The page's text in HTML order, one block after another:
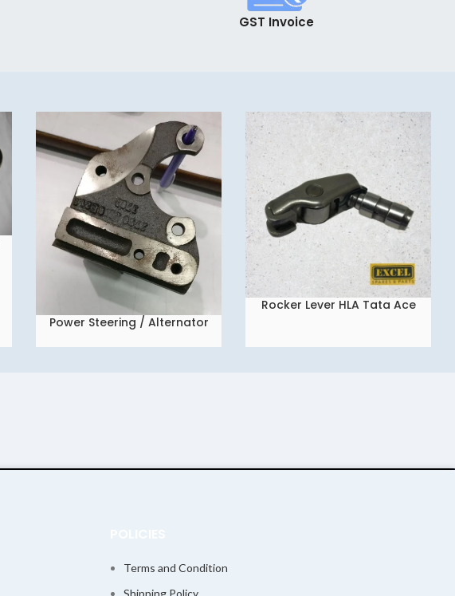
GST Invoice
READ MORE
Power Steering / Alternator
READ MORE
Rocker Lever HLA Tata Ace
Terms and Condition
Shipping Policy